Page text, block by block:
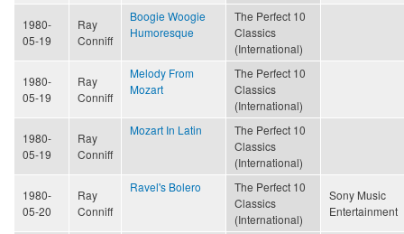
1980-
05-19
Ray
Conniff
Boogie Woogie
Humoresque
The Perfect 10
Classics
(International)
1980-
05-19
Ray
Conniff
Melody From
Mozart
The Perfect 10
Classics
(International)
1980-
05-19
Ray
Conniff
Mozart In Latin
The Perfect 10
Classics
(International)
1980-
05-20
Ray
Conniff
Ravel's Bolero
The Perfect 10
Classics
(International)
Sony Music
Entertainment